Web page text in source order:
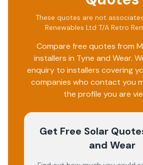
These quotes are not
Renewables Ltd T/A Retro
Compare free quotes from
installers in Tyne and Wear.
enquiry to installers covering
companies who contact you
the profile you are
Get Free Solar
and Wear